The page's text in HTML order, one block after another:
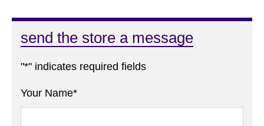
send the store a message
"*" indicates required fields
Your Name*